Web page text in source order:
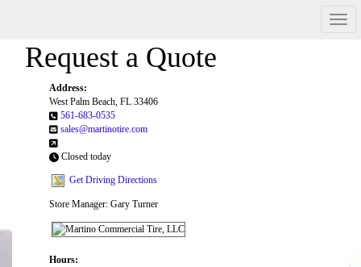
Request a Quote
Address:
West Palm Beach, FL 33406
561-683-0535
sales@martinotire.com
Closed today
Get Driving Directions
Store Manager: Gary Turner
Hours: